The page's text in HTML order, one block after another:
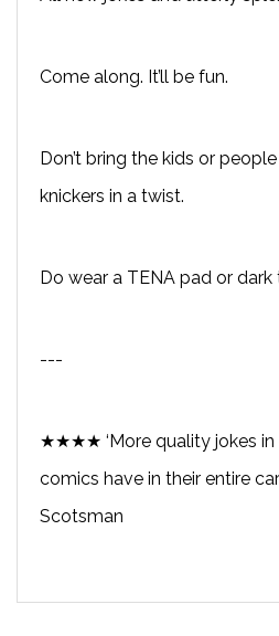
Come along. It’ll be fun.
Don’t bring the kids or
knickers in a twist.
Do wear a TENA pad or dark
---
★★★★ ‘More quality jokes in
comics have in their entire
Scotsman